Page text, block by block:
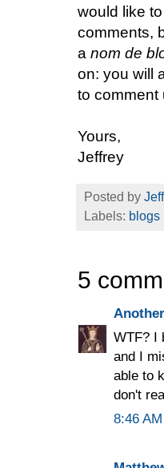
would like
comments,
a nom de
on: you will
to comment
Yours,
Jeffrey
Posted by
Labels: blogs
5
WTF? I
and I
able to
don't
8:46 AM